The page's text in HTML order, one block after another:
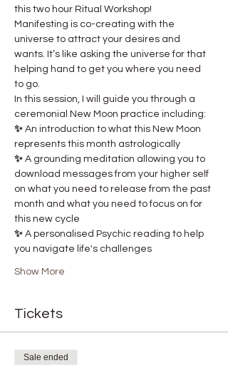
this two hour Ritual Workshop!
Manifesting is co-creating with the
universe to attract your desires and
wants. It’s like asking the universe for that
helping hand to get you where you need
to go.
In this session, I will guide you through a
ceremonial New Moon practice including:
✨ An introduction to what this New Moon
represents this month astrologically
✨ A grounding meditation allowing you to
download messages from your higher self
on what you need to release from the past
month and what you need to focus on for
this new cycle
✨ A personalised Psychic reading to help
you navigate life's challenges
Show More
Tickets
Sale ended